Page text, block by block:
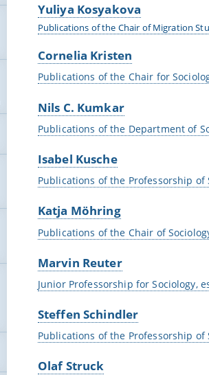
Yuliya Kosyakova
Publications of the Chair of Migration
Cornelia Kristen
Publications of the Chair for
Nils C. Kumkar
Publications of the Department of
Isabel Kusche
Publications of the Professorship
Katja Möhring
Publications of the Chair of
Marvin Reuter
Junior Professorship for Sociology,
Steffen Schindler
Publications of the Professorship of
Olaf Struck